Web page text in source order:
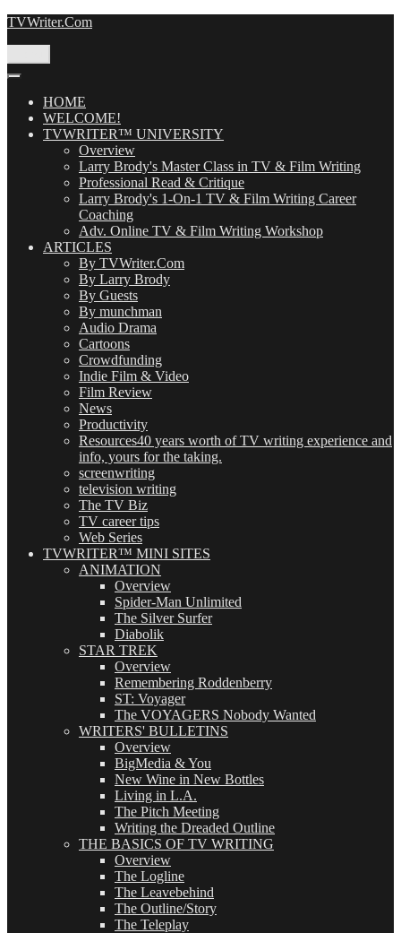
Skip
TVWriter.Com
HOME
WELCOME!
TVWRITER™ UNIVERSITY
Overview
Larry Brody's Master Class in TV & Film Writing
Professional Read & Critique
Larry Brody's 1-On-1 TV & Film Writing Career
Coaching
Adv. Online TV & Film Writing Workshop
ARTICLES
By TVWriter.Com
By Larry Brody
By Guests
By munchman
Audio Drama
Cartoons
Crowdfunding
Indie Film & Video
Film Review
News
Productivity
Resources40 years worth of TV writing experience and
info, yours for the taking.
screenwriting
television writing
The TV Biz
TV career tips
Web Series
TVWRITER™ MINI SITES
ANIMATION
Overview
Spider-Man Unlimited
The Silver Surfer
Diabolik
STAR TREK
Overview
Remembering Roddenberry
ST: Voyager
The VOYAGERS Nobody Wanted
WRITERS' BULLETINS
Overview
BigMedia & You
New Wine in New Bottles
Living in L.A.
The Pitch Meeting
Writing the Dreaded Outline
THE BASICS OF TV WRITING
Overview
The Logline
The Leavebehind
The Outline/Story
The Teleplay